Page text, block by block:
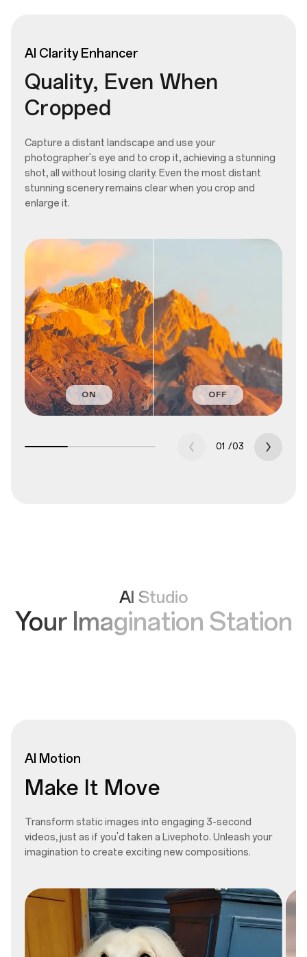
AI Clarity Enhancer
Quality, Even When
Cropped
Capture a distant landscape and use your
photographer's eye and to crop it, achieving a stunning
shot, all without losing clarity. Even the most distant
stunning scenery remains clear when you crop and
enlarge it.
ON OFF
01 /03
AI Studio
Your Imagination Station
AI Motion
Make It Move
Transform static images into engaging 3-second
videos, just as if you'd taken a Livephoto. Unleash your
imagination to create exciting new compositions.